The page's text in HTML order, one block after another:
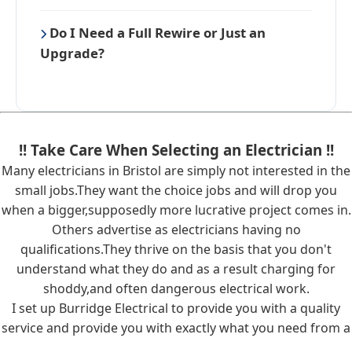
Do I Need a Full Rewire or Just an
Upgrade?
!! Take Care When Selecting an Electrician !!
Many electricians in Bristol are simply not interested in the
small jobs.They want the choice jobs and will drop you
when a bigger,supposedly more lucrative project comes in.
Others advertise as electricians having no
qualifications.They thrive on the basis that you don't
understand what they do and as a result charging for
shoddy,and often dangerous electrical work.
I set up Burridge Electrical to provide you with a quality
service and provide you with exactly what you need from a